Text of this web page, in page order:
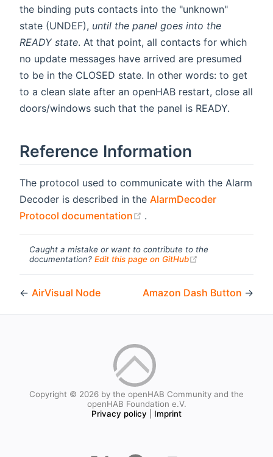
the binding puts contacts into the "unknown"
state (UNDEF), until the panel goes into the
READY state. At that point, all contacts for which
no update messages have arrived are presumed
to be in the CLOSED state. In other words: to get
to a clean slate after an openHAB restart, close all
doors/windows such that the panel is READY.
Reference Information
The protocol used to communicate with the Alarm
Decoder is described in the AlarmDecoder
Protocol documentation
.
Caught a mistake or want to contribute to the
documentation? Edit this page on GitHub
← AirVisual Node Amazon Dash Button →
Copyright © 2026 by the openHAB Community and the
openHAB Foundation e.V.
Privacy policy
Imprint